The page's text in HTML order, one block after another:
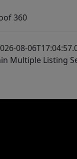
360
08-
Multiple Listing